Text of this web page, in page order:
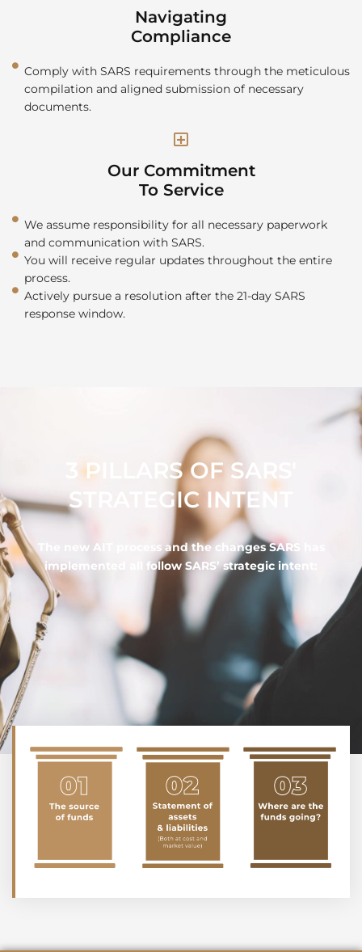
Navigating
Compliance
Comply with SARS requirements through the meticulous
compilation and aligned submission of necessary
documents.
Our Commitment
To Service
We assume responsibility for all necessary paperwork
and communication with SARS.
You will receive regular updates throughout the entire
process.
Actively pursue a resolution after the 21-day SARS
response window.
3 PILLARS OF SARS'
STRATEGIC INTENT
The new AIT process and the changes SARS has
implemented all follow SARS’ strategic intent: